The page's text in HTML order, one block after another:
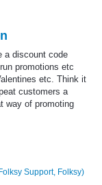
a discount code
promotions etc
etc. Think it
customers a
way of promoting
Support, Folksy)